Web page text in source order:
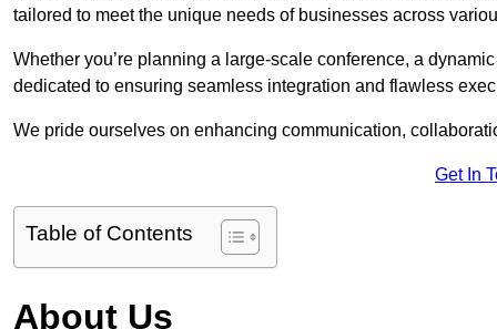
tailored to meet the unique needs of businesses across
Whether you’re planning a large-scale conference, a
dedicated to ensuring seamless integration and flawless
We pride ourselves on enhancing communication,
Get In
Table of Contents
About Us